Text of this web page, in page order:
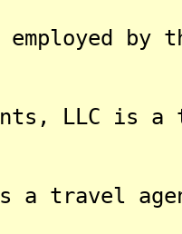
by
LLC is
a travel